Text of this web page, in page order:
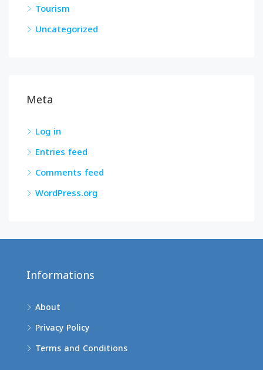
Tourism
Uncategorized
Meta
Log in
Entries feed
Comments feed
WordPress.org
Informations
About
Privacy Policy
Terms and Conditions